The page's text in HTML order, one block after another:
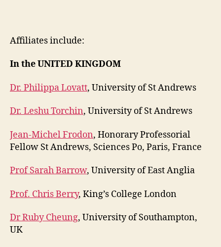
Affiliates include:
In the UNITED KINGDOM
Dr. Philippa Lovatt, University of St Andrews
Dr. Leshu Torchin, University of St Andrews
Jean-Michel Frodon, Honorary Professorial
Fellow St Andrews, Sciences Po, Paris, France
Prof Sarah Barrow, University of East Anglia
Prof. Chris Berry, King’s College London
Dr Ruby Cheung, University of Southampton,
UK